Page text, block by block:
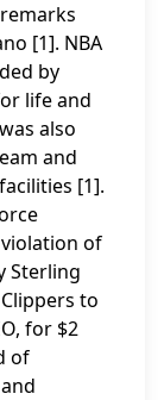
[1]. NBA
by
life and
also
and
[1].
of
Sterling
to
for $2
of